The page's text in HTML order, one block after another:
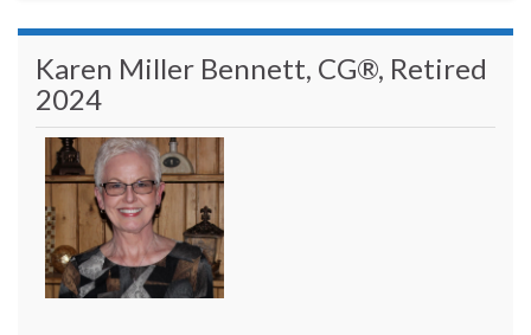
Karen Miller Bennett, CG®, Retired
2024